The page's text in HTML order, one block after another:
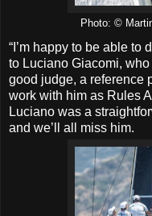
Photo: ©
“I’m happy to be able to
to Luciano Giacomi,
good judge, a reference
work with him as Rules
Luciano was a
and we’ll all miss him.